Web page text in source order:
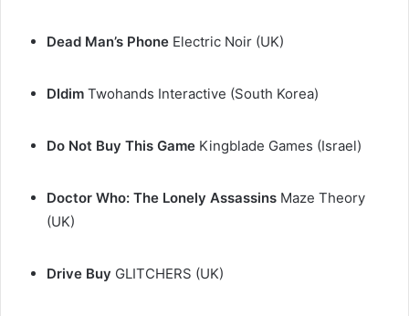
Dead Man’s Phone Electric Noir (UK)
DIdim Twohands Interactive (South Korea)
Do Not Buy This Game Kingblade Games (Israel)
Doctor Who: The Lonely Assassins Maze Theory
(UK)
Drive Buy GLITCHERS (UK)